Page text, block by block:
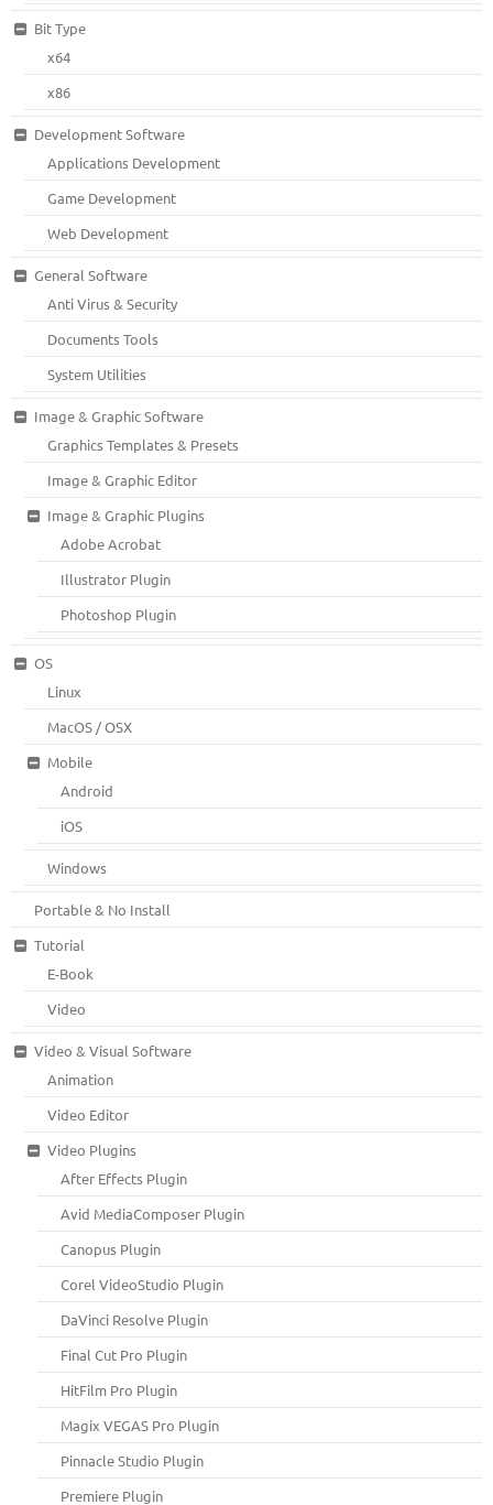
Bit Type
x64
x86
Development Software
Applications Development
Game Development
Web Development
General Software
Anti Virus & Security
Documents Tools
System Utilities
Image & Graphic Software
Graphics Templates & Presets
Image & Graphic Editor
Image & Graphic Plugins
Adobe Acrobat
Illustrator Plugin
Photoshop Plugin
OS
Linux
MacOS / OSX
Mobile
Android
iOS
Windows
Portable & No Install
Tutorial
E-Book
Video
Video & Visual Software
Animation
Video Editor
Video Plugins
After Effects Plugin
Avid MediaComposer Plugin
Canopus Plugin
Corel VideoStudio Plugin
DaVinci Resolve Plugin
Final Cut Pro Plugin
HitFilm Pro Plugin
Magix VEGAS Pro Plugin
Pinnacle Studio Plugin
Premiere Plugin